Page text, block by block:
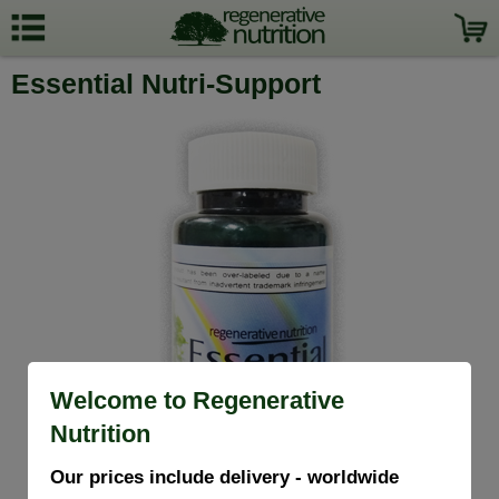
Welcome to Regenerative
Nutrition
Our prices include delivery - worldwide
Essential Nutri-Support